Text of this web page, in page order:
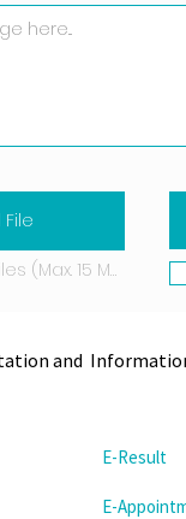
Upload supported files (Max. 15 MB)
and
E-Result
E-